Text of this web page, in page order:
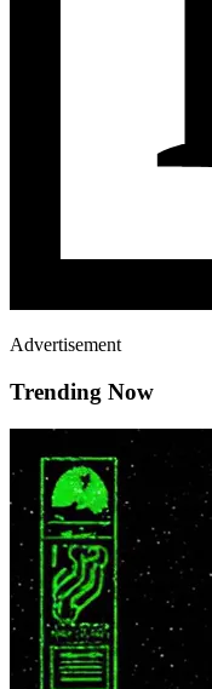
Advertisement
Trending Now